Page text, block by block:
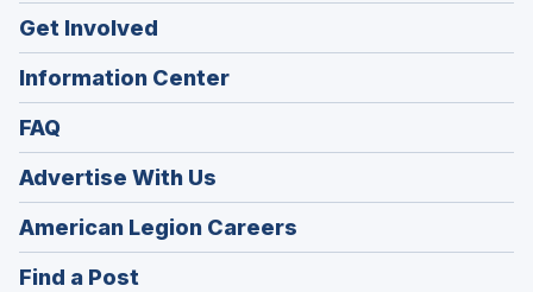
Get Involved
Information Center
FAQ
Advertise With Us
American Legion Careers
in
Find a Post